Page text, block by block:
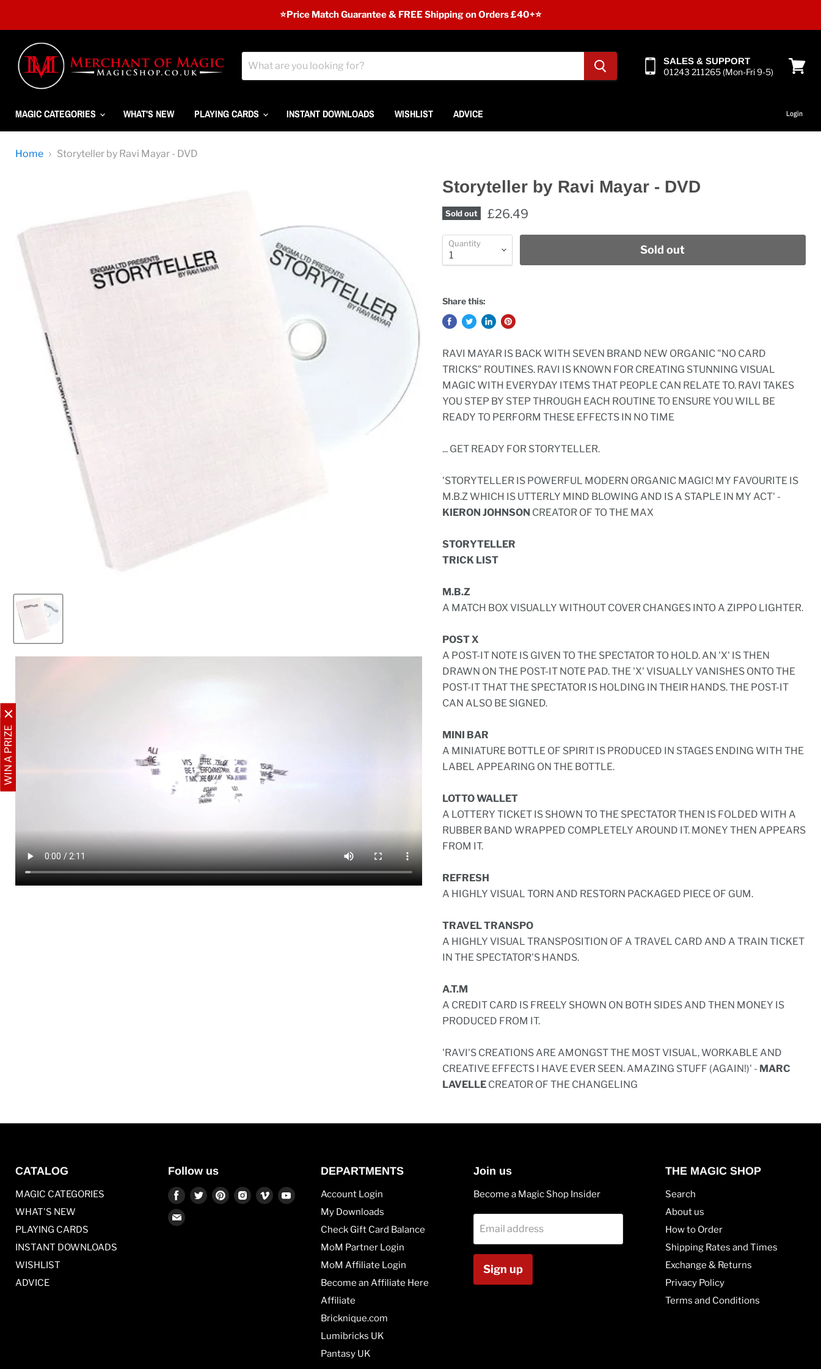
WIN A PRIZE
⭐️Price Match Guarantee & FREE Shipping on Orders £40+⭐
SALES & SUPPORT
01243 211265 (Mon-Fri 9-5)
MAGIC CATEGORIES WHAT'S NEW PLAYING CARDS INSTANT DOWNLOADS WISHLIST ADVICE Login
Home Storyteller by Ravi Mayar - DVD
Storyteller by Ravi Mayar - DVD
Sold out £26.49
Quantity Sold out
Share this:
RAVI MAYAR IS BACK WITH SEVEN BRAND NEW ORGANIC "NO CARD
TRICKS" ROUTINES. RAVI IS KNOWN FOR CREATING STUNNING VISUAL
MAGIC WITH EVERYDAY ITEMS THAT PEOPLE CAN RELATE TO. RAVI TAKES
YOU STEP BY STEP THROUGH EACH ROUTINE TO ENSURE YOU WILL BE
READY TO PERFORM THESE EFFECTS IN NO TIME
... GET READY FOR STORYTELLER.
'STORYTELLER IS POWERFUL MODERN ORGANIC MAGIC! MY FAVOURITE IS
M.B.Z WHICH IS UTTERLY MIND BLOWING AND IS A STAPLE IN MY ACT' -
KIERON JOHNSON CREATOR OF TO THE MAX
STORYTELLER
TRICK LIST
M.B.Z
A MATCH BOX VISUALLY WITHOUT COVER CHANGES INTO A ZIPPO LIGHTER.
POST X
A POST-IT NOTE IS GIVEN TO THE SPECTATOR TO HOLD. AN 'X' IS THEN
DRAWN ON THE POST-IT NOTE PAD. THE 'X' VISUALLY VANISHES ONTO THE
POST-IT THAT THE SPECTATOR IS HOLDING IN THEIR HANDS. THE POST-IT
CAN ALSO BE SIGNED.
MINI BAR
A MINIATURE BOTTLE OF SPIRIT IS PRODUCED IN STAGES ENDING WITH THE
LABEL APPEARING ON THE BOTTLE.
LOTTO WALLET
A LOTTERY TICKET IS SHOWN TO THE SPECTATOR THEN IS FOLDED WITH A
RUBBER BAND WRAPPED COMPLETELY AROUND IT. MONEY THEN APPEARS
FROM IT.
REFRESH
A HIGHLY VISUAL TORN AND RESTORN PACKAGED PIECE OF GUM.
TRAVEL TRANSPO
A HIGHLY VISUAL TRANSPOSITION OF A TRAVEL CARD AND A TRAIN TICKET
IN THE SPECTATOR'S HANDS.
A.T.M
A CREDIT CARD IS FREELY SHOWN ON BOTH SIDES AND THEN MONEY IS
PRODUCED FROM IT.
'RAVI'S CREATIONS ARE AMONGST THE MOST VISUAL, WORKABLE AND
CREATIVE EFFECTS I HAVE EVER SEEN. AMAZING STUFF (AGAIN!)' - MARC
LAVELLECREATOR OF THE CHANGELING
CATALOG
MAGIC CATEGORIES
WHAT'S NEW
PLAYING CARDS
INSTANT DOWNLOADS
WISHLIST
ADVICE
Follow us
Find
on
Find Find Find Find Find
Find
DEPARTMENTS
Account Login
My Downloads
Check Gift Card Balance
MoM Partner Login
MoM Affiliate Login
Become an Affiliate Here
Affiliate
Bricknique.com
Lumibricks UK
Pantasy UK
Join us
Become a Magic Shop Insider
Email address
Sign up
THE MAGIC SHOP
Search
About us
How to Order
Shipping Rates and Times
Exchange & Returns
Privacy Policy
Terms and Conditions